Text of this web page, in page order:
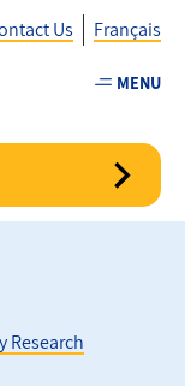
Us Français
MENU
Research